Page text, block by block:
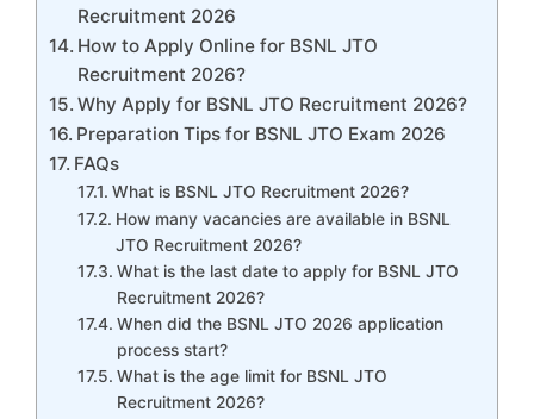
Recruitment 2026
How to Apply Online for BSNL JTO
Recruitment 2026?
Why Apply for BSNL JTO Recruitment 2026?
Preparation Tips for BSNL JTO Exam 2026
FAQs
What is BSNL JTO Recruitment 2026?
How many vacancies are available in BSNL
JTO Recruitment 2026?
What is the last date to apply for BSNL JTO
Recruitment 2026?
When did the BSNL JTO 2026 application
process start?
What is the age limit for BSNL JTO
Recruitment 2026?